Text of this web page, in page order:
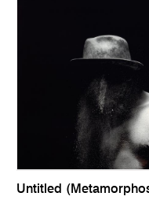
Untitled